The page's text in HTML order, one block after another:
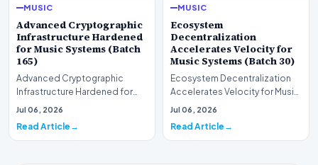
MUSIC
Advanced Cryptographic
Infrastructure Hardened
for Music Systems (Batch
165)
Advanced Cryptographic
Infrastructure Hardened for
Music Systems (Batch 165)A
Jul 06, 2026
Read Article
MUSIC
Ecosystem
Decentralization
Accelerates Velocity for
Music Systems (Batch 30)
Ecosystem Decentralization
Accelerates Velocity for Music
Systems (Batch 30)A
Jul 06, 2026
Read Article